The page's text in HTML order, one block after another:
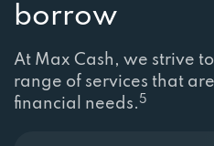
borrow
At Max Cash, we strive
range of services that
financial needs. 5